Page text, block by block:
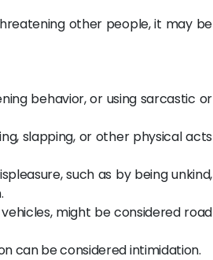
other people, it may be
behavior, or using sarcastic or
slapping, or other physical acts
such as by being unkind,
might be considered road
can be considered intimidation.